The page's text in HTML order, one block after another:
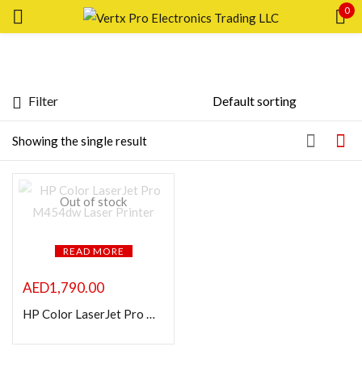
0
In stock
On sale
Showing the single result
Filter
Out of stock
READ MORE
AED1,790.00
HP Color LaserJet Pro M454dw Laser Printer
Remember me Lost password?
LOG IN
CREATE AN ACCOUNT